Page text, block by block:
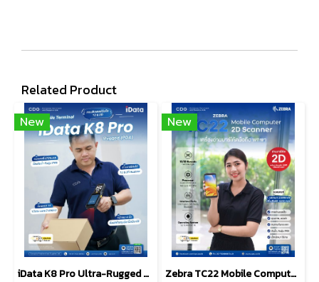
Related Product
New
iData K8 Pro Ultra-Rugged Android Mobile Computer (PDA)
New
Zebra TC22 Mobile Computers 2D Scanner Barcode